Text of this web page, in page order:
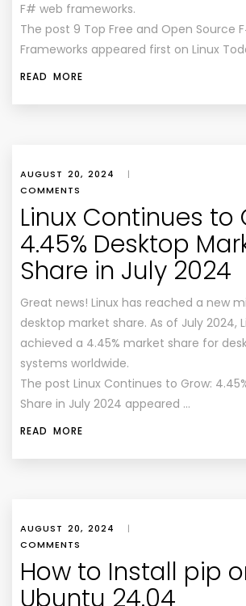
F# web frameworks.
The post 9 Top Free and Open Source
Frameworks appeared first on Linux
READ MORE
AUGUST 20, 2024 |
COMMENTS
Linux Continues to
4.45% Desktop
Share in July 2024
Great news! Linux has reached a new
desktop market share. As of July 2024,
achieved a 4.45% market share for
systems worldwide.
The post Linux Continues to Grow:
Share in July 2024 appeared …
READ MORE
AUGUST 20, 2024 |
COMMENTS
How to Install pip
Ubuntu 24.04